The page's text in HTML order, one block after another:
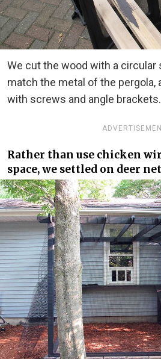
We cut the wood with a circular
match the metal of the pergola,
with screws and angle brackets.
Rather than use chicken
space, we settled on deer